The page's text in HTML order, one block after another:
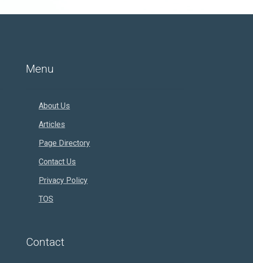
Menu
About Us
Articles
Page Directory
Contact Us
Privacy Policy
TOS
Contact